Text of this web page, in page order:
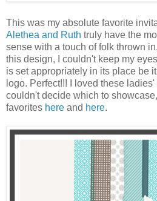
This was my absolute favorite
Alethea and Ruth truly have the
sense with a touch of folk thrown
this design, I couldn't keep my
is set appropriately in its place be
logo. Perfect!!! I loved these ladies'
couldn't decide which to
favorites here and here.